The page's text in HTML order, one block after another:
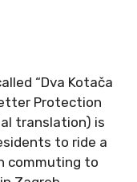
“Dva Kotača
Protection
translation) is
to ride a
commuting to